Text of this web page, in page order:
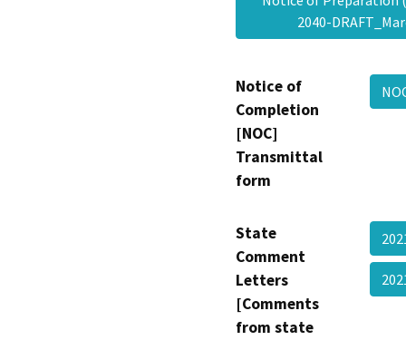
2040-
Notice of
Completion
[NOC]
Transmittal
form
State
Comment
Letters
[Comments
from state